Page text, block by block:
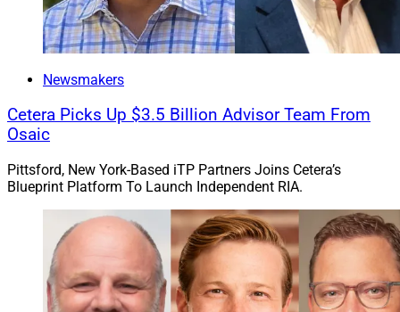
There has been a “substantial increase in the scale and
owner in 2016, said Collin Roche, Co-CEO and
Managing Director of GTCR.
GTCR plans to support AssetMark as the company
pursues organic initiatives and M&A opportunities,
Morgan Stanley served as exclusive financial advisor to
AssetMark, and Davis Polk & Wardwell provided legal
Newsmakers
Cetera Picks Up $3.5 Billion Advisor Team From
Osaic
Pittsford, New York-Based iTP Partners Joins Cetera’s
Blueprint Platform To Launch Independent RIA.